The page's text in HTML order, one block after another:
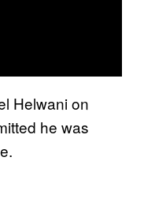
Helwani on
he was